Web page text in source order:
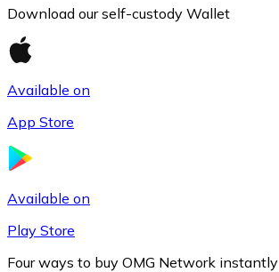
Download our self-custody Wallet
Available on
App Store
Available on
Play Store
Four ways to buy OMG Network instantly